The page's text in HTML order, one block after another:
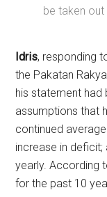
be taken out
Idris, responding
the Pakatan
his statement had
assumptions that
continued
increase in
yearly. According
for the past 10